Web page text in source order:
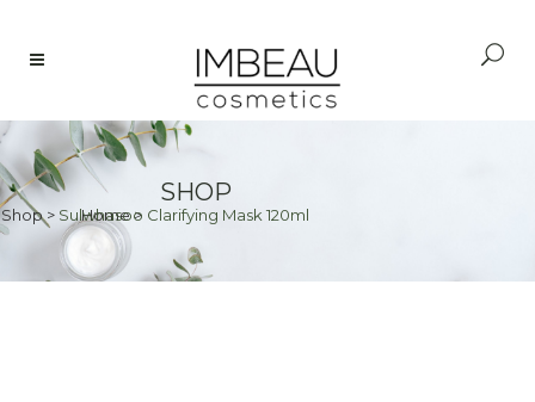
SHOP
Home>
Shop> Sulwhasoo Clarifying Mask 120ml